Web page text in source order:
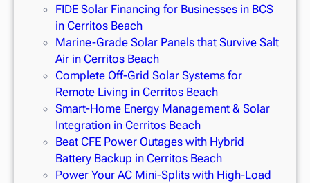
FIDE Solar Financing for Businesses in BCS
in Cerritos Beach
Marine-Grade Solar Panels that Survive Salt
Air in Cerritos Beach
Complete Off-Grid Solar Systems for
Remote Living in Cerritos Beach
Smart-Home Energy Management & Solar
Integration in Cerritos Beach
Beat CFE Power Outages with Hybrid
Battery Backup in Cerritos Beach
Power Your AC Mini-Splits with High-Load